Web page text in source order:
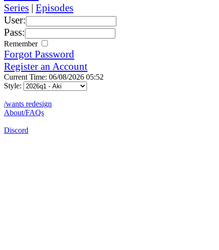
Series | Episodes
User:
Pass:
Remember
Forgot Password
Register an Account
Current Time: 06/08/2026 05:52
Style:
/wants redesign
About/FAQs
Discord